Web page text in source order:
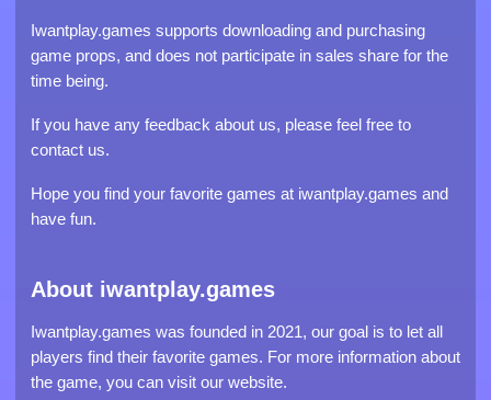
Iwantplay.games supports downloading and purchasing
game props, and does not participate in sales share for the
time being.
If you have any feedback about us, please feel free to
contact us.
Hope you find your favorite games at iwantplay.games and
have fun.
About iwantplay.games
Iwantplay.games was founded in 2021, our goal is to let all
players find their favorite games. For more information about
the game, you can visit our website.